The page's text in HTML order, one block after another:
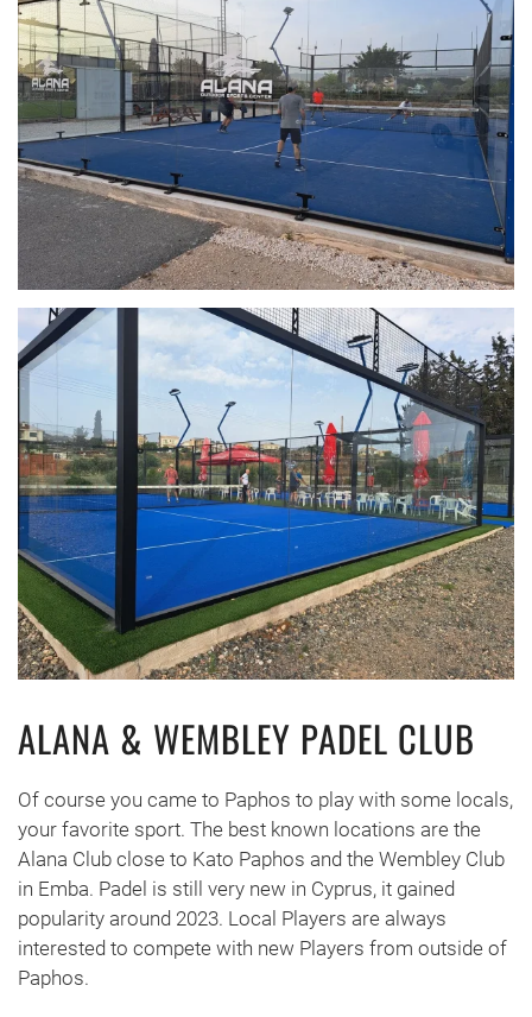
ALANA & WEMBLEY PADEL CLUB
Of course you came to Paphos to play with some locals,
your favorite sport. The best known locations are the
Alana Club close to Kato Paphos and the Wembley Club
in Emba. Padel is still very new in Cyprus, it gained
popularity around 2023. Local Players are always
interested to compete with new Players from outside of
Paphos.